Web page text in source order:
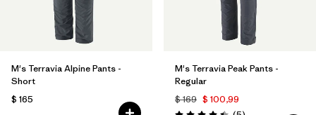
M's Terravia Alpine Pants -
Short
$ 165
M's Terravia Peak Pants -
Regular
$ 169 $ 100,99